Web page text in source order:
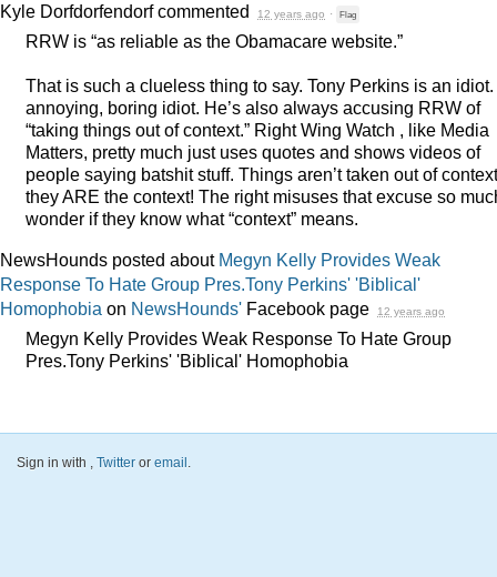
Kyle Dorfdorfendorfcommented 12 years ago · Flag
RRW is “as reliable as the Obamacare website.”
That is such a clueless thing to say. Tony Perkins is an idiot.
annoying, boring idiot. He’s also always accusing RRW of
“taking things out of context.” Right Wing Watch , like Media
Matters, pretty much just uses quotes and shows videos of
people saying batshit stuff. Things aren’t taken out of
theyARE the context! The right misuses that excuse so
wonder if they know what “context” means.
NewsHounds posted about Megyn Kelly Provides Weak
Response To Hate Group Pres.Tony Perkins' 'Biblical'
Homophobia on NewsHounds' Facebook page 12 years ago
Megyn Kelly Provides Weak Response To Hate Group
Pres.Tony Perkins' 'Biblical' Homophobia
Sign in with , Twitter or email .